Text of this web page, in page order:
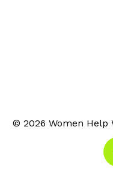
© 2026 Women Help